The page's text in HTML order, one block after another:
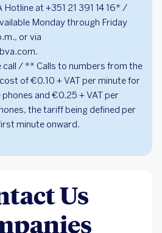
at +351 21 391 14 16* /
Monday through Friday
or via
call / ** Calls to numbers from the
of €0.10 + VAT per minute for
and €0.25 + VAT per
the tariff being defined per
minute onward.
Us